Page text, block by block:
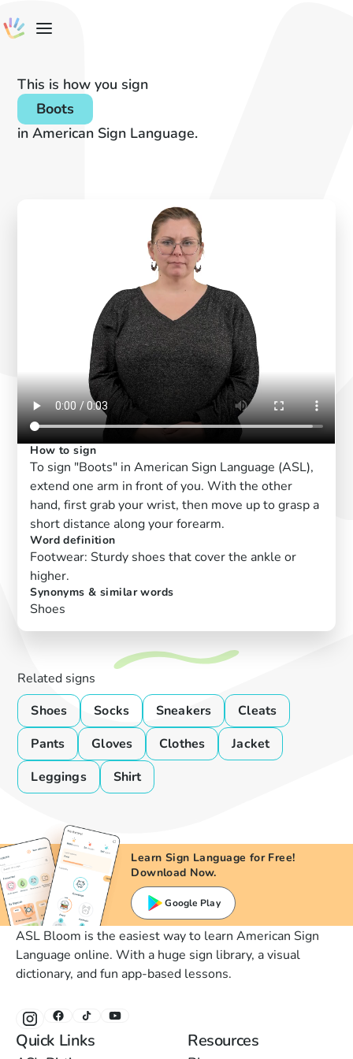
This is how you sign
Boots
in American Sign Language.
How to sign
To sign "Boots" in American Sign Language (ASL),
extend one arm in front of you. With the other
hand, first grab your wrist, then move up to grasp a
short distance along your forearm.
Word definition
Footwear: Sturdy shoes that cover the ankle or
higher.
Synonyms & similar words
Shoes
Related signs
Shoes
Socks Sneakers
Cleats
Pants
Gloves Clothes
Jacket
Leggings
Shirt
Learn Sign Language for Free!
Download Now.
Google Play
ASL Bloom is the easiest way to learn American Sign
Language online. With a huge sign library, a visual
dictionary, and fun app-based lessons.
Quick Links Resources